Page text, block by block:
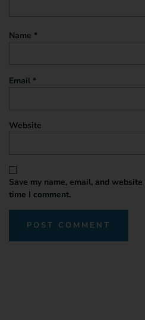
Name *
Email *
Website
Save my name, email, and
time I comment.